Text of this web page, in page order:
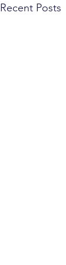
Recent Posts